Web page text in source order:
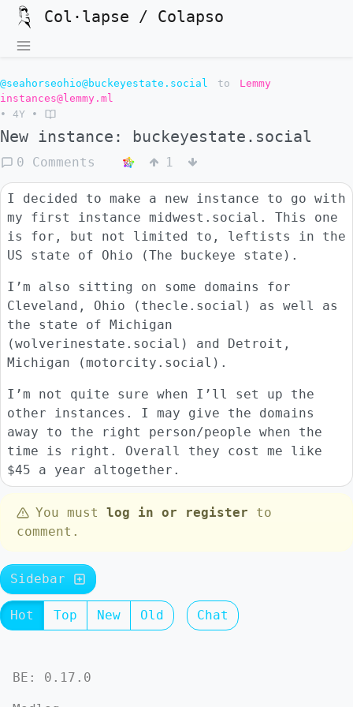
Col·lapse / Colapso
@seahorseohio@buckeyestate.social to
Lemmy
instances@lemmy.ml
•
4Y •
New instance: buckeyestate.social
0 Comments 1
I decided to make a new instance to go with
my first instance midwest.social. This one
is for, but not limited to, leftists in the
US state of Ohio (The buckeye state).
I’m also sitting on some domains for
Cleveland, Ohio (thecle.social) as well as
the state of Michigan
(wolverinestate.social) and Detroit,
Michigan (motorcity.social).
I’m not quite sure when I’ll set up the
other instances. I may give the domains
away to the right person/people when the
time is right. Overall they cost me like
$45 a year altogether.
You must log in or register to
comment.
Sidebar
Hot Top New Old Chat
BE: 0.17.0